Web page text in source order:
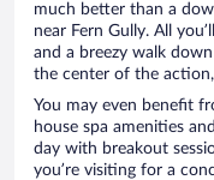
much better than a
near Fern Gully. All
and a breezy walk
the center of the
You may even benefit
house spa amenities
day with breakout
you’re visiting for a